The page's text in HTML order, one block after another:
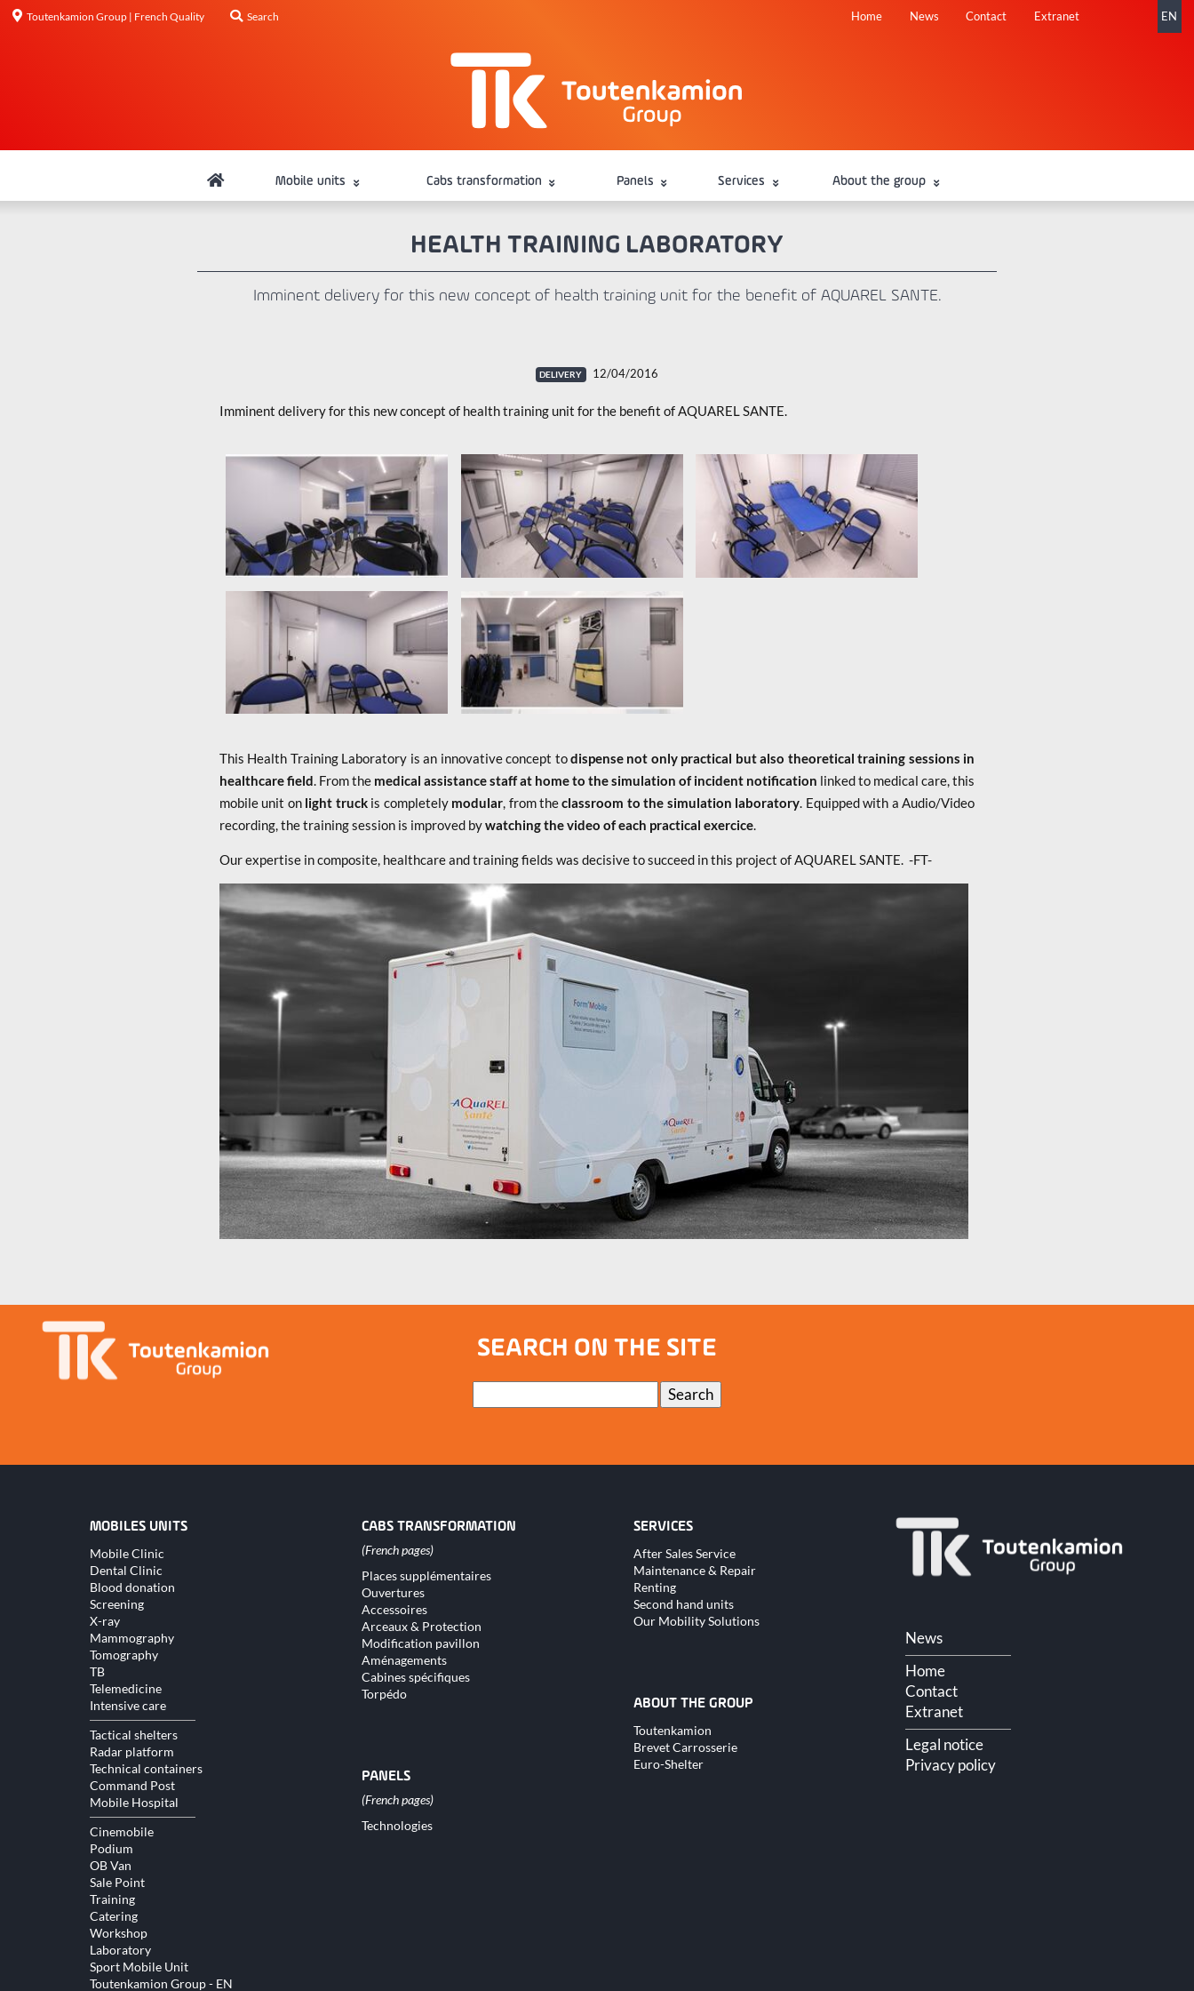
Toutenkamion Group | French Quality Search
navigation
Home News Contact Extranet EN
Mobile units Cabs transformation Panels Services About the group
HEALTH TRAINING LABORATORY
Imminent delivery for this new concept of health training unit for the benefit of AQUAREL SANTE.
12/04/2016
Imminent delivery for this new concept of health training unit for the benefit of AQUAREL SANTE.
This Health Training Laboratory is an innovative concept todispense not only practical but also theoretical training sessions in
healthcare field. From the medical assistance staff at home to the simulation of incident notification linked to medical care, this
mobile unit on light truckis completely modular, from theclassroom to the simulation laboratory. Equipped with a Audio/Video
recording, the training session is improved bywatching the video of each practical exercice.
Our expertise in composite, healthcare and training fields was decisive to succeed in this project of AQUAREL SANTE. -FT-
SEARCH ON THE SITE
Keywords Search
MOBILES UNITS
Skip
navigation
Mobile Clinic
Dental Clinic
Blood donation
Screening
X-ray
Mammography
Tomography
TB
Telemedicine
Intensive care
Tactical shelters
Radar platform
Technical containers
Command Post
Mobile Hospital
Cinemobile
Podium
OB Van
Sale Point
Training
Catering
Workshop
Laboratory
Sport Mobile Unit
Toutenkamion Group - EN
CABS TRANSFORMATION
Skip
navigation
Places supplémentaires
Ouvertures
Accessoires
Arceaux & Protection
Modification pavillon
Aménagements
Cabines spécifiques
Torpédo
PANELS
Skip
navigation
Technologies
SERVICES
Skip
navigation
After Sales Service
Maintenance & Repair
Renting
Second hand units
Our Mobility Solutions
ABOUT THE GROUP
Skip
navigation
Toutenkamion
Brevet Carrosserie
Euro-Shelter
Skip
navigation
News
Home
Contact
Extranet
Legal notice
Privacy policy